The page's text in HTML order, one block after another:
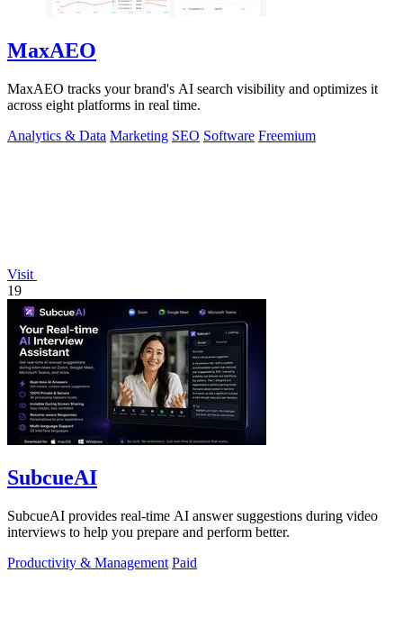
MaxAEO
MaxAEO tracks your brand's AI search visibility and optimizes it
across eight platforms in real time.
Analytics & Data Marketing SEO Software Freemium
Visit
19
SubcueAI
SubcueAI provides real-time AI answer suggestions during video
interviews to help you prepare and perform better.
Productivity & Management Paid